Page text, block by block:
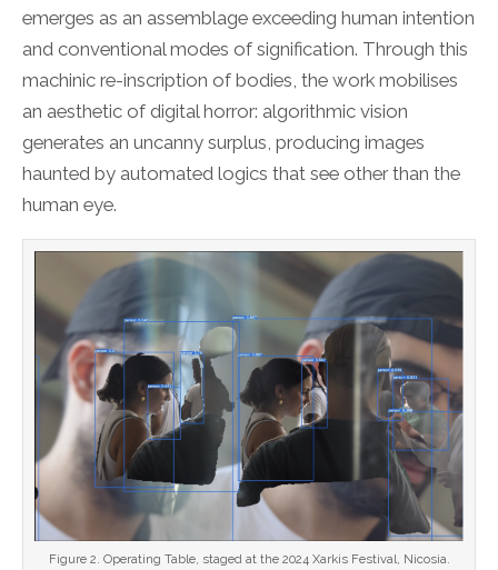
emerges as an assemblage exceeding human intention
and conventional modes of signification. Through this
machinic re-inscription of bodies, the work mobilises
an aesthetic of digital horror: algorithmic vision
generates an uncanny surplus, producing images
haunted by automated logics that see other than the
human eye.
Figure 2. Operating Table, staged at the 2024 Xarkis Festival, Nicosia.